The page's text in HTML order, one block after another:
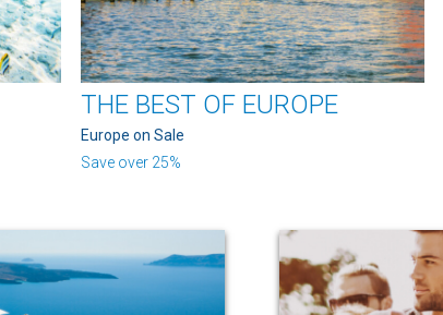
THE BEST OF EUROPE
Europe on Sale
Save over 25%